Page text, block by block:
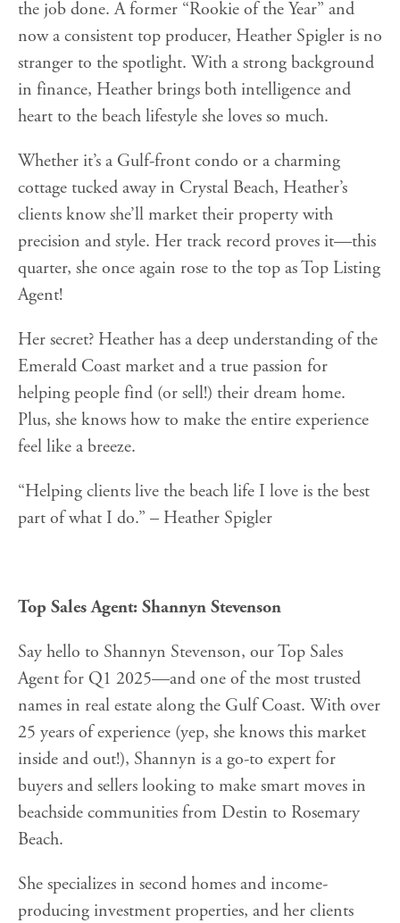
the job done. A former “Rookie of the Year” and
now a consistent top producer, Heather Spigler is no
stranger to the spotlight. With a strong background
in finance, Heather brings both intelligence and
heart to the beach lifestyle she loves so much.
Whether it’s a Gulf-front condo or a charming
cottage tucked away in Crystal Beach, Heather’s
clients know she’ll market their property with
precision and style. Her track record proves it—this
quarter, she once again rose to the top as Top Listing
Agent!
Her secret? Heather has a deep understanding of the
Emerald Coast market and a true passion for
helping people find (or sell!) their dream home.
Plus, she knows how to make the entire experience
feel like a breeze.
“Helping clients live the beach life I love is the best
part of what I do.” – Heather Spigler
Top Sales Agent: Shannyn Stevenson
Say hello to Shannyn Stevenson, our Top Sales
Agent for Q1 2025—and one of the most trusted
names in real estate along the Gulf Coast. With over
25 years of experience (yep, she knows this market
inside and out!), Shannyn is a go-to expert for
buyers and sellers looking to make smart moves in
beachside communities from Destin to Rosemary
Beach.
She specializes in second homes and income-
producing investment properties, and her clients